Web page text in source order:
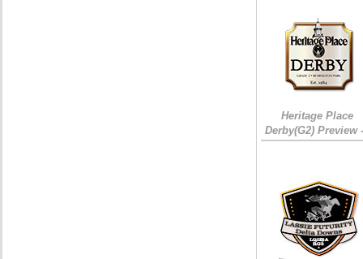
Heritage Place
Derby(G2) Preview